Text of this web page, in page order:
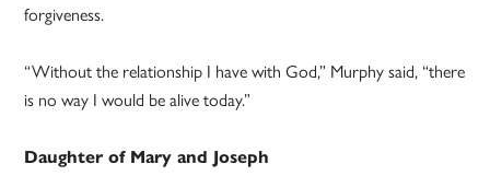
forgiveness.
“Without the relationship I have with God,” Murphy said, “there
is no way I would be alive today.”
Daughter of Mary and Joseph